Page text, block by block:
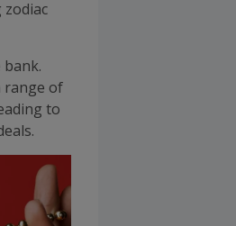
range of
to